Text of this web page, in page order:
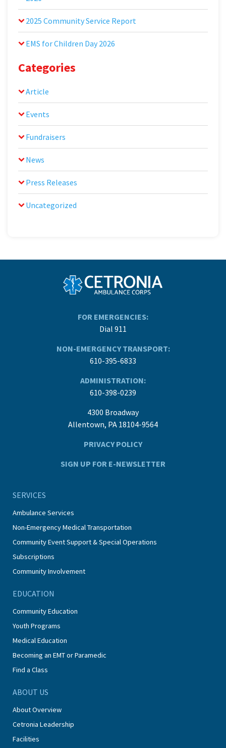
2025 Community Service Report
EMS for Children Day 2026
Categories
Article
Events
Fundraisers
News
Press Releases
Uncategorized
FOR EMERGENCIES:
Dial 911
NON-EMERGENCY TRANSPORT:
610-395-6833
ADMINISTRATION:
610-398-0239
4300 Broadway
Allentown, PA 18104-9564
PRIVACY POLICY
SIGN UP FOR E-NEWSLETTER
SERVICES
Ambulance Services
Non-Emergency Medical Transportation
Community Event Support & Special Operations
Subscriptions
Community Involvement
EDUCATION
Community Education
Youth Programs
Medical Education
Becoming an EMT or Paramedic
Find a Class
ABOUT US
About Overview
Cetronia Leadership
Facilities